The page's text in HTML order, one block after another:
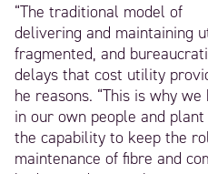
“The traditional model of
delivering and maintaining
fragmented, and
delays that cost utility
he reasons. “This is why
in our own people and
the capability to keep the
maintenance of fibre and